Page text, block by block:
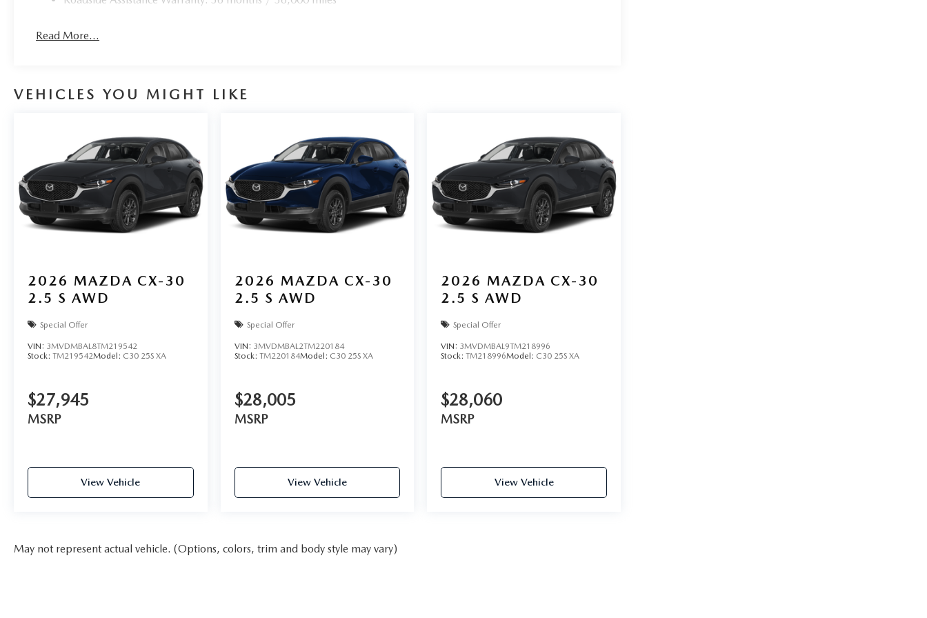
Read More...
VEHICLES YOU MIGHT LIKE
2026 MAZDA CX-30
2.5 S AWD
Special Offer
VIN: 3MVDMBAL8TM219542
Stock: TM219542Model: C30 25S XA
$27,945
MSRP
View Vehicle
2026 MAZDA CX-30
2.5 S AWD
Special Offer
VIN: 3MVDMBAL2TM220184
Stock: TM220184Model: C30 25S XA
$28,005
MSRP
View Vehicle
2026 MAZDA CX-30
2.5 S AWD
Special Offer
VIN: 3MVDMBAL9TM218996
Stock:TM218996Model: C30 25S XA
$28,060
MSRP
View Vehicle
May not represent actual vehicle. (Options, colors, trim and body style may vary)